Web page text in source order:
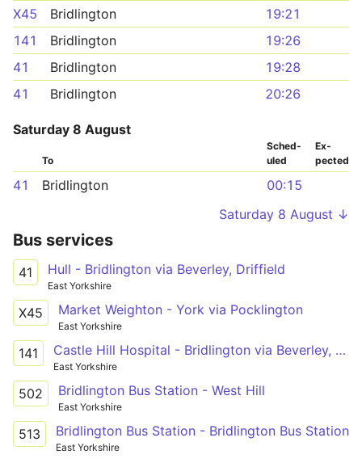
X45
Bridlington
19:21
141
Bridlington
19:26
41
Bridlington
19:28
41
Bridlington 20:26
Saturday 8 August
To
Sched­
uled
Ex­
pected
41 Bridlington
00:15
Saturday 8 August ↓
Bus services
41 Hull - Bridlington via Beverley, Driffield
East Yorkshire
X45 Market Weighton - York via Pocklington
East Yorkshire
141 Castle Hill Hospital - Bridlington via Beverley, Driffield
East Yorkshire
502 Bridlington Bus Station - West Hill
East Yorkshire
513 Bridlington Bus Station - Bridlington Bus Station
East Yorkshire